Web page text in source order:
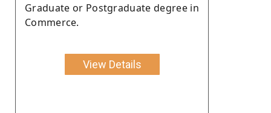
Graduate or Postgraduate degree in
Commerce.
View Details